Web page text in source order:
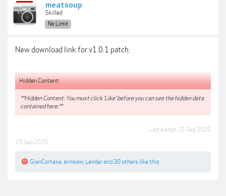
meatsoup
Skilled
No Limit
New download link for v1.0.1 patch:
Hidden Content:
**Hidden Content: You must click 'Like' before you can see the hidden data
contained here.**
Last edited: 25 Sep 2025
25 Sep 2025
GianCortese armsaw Lenderand30 others like this.